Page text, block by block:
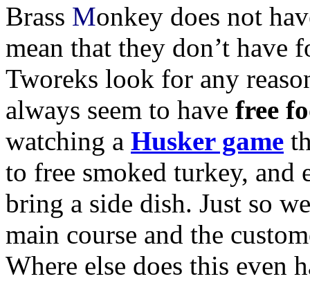
Brass Monkey does not
mean that they don’t
Tworeks look for any
always seem to have free
watching a Husker game
to free smoked turkey, and
bring a side dish. Just so
main course and the
Where else does this even